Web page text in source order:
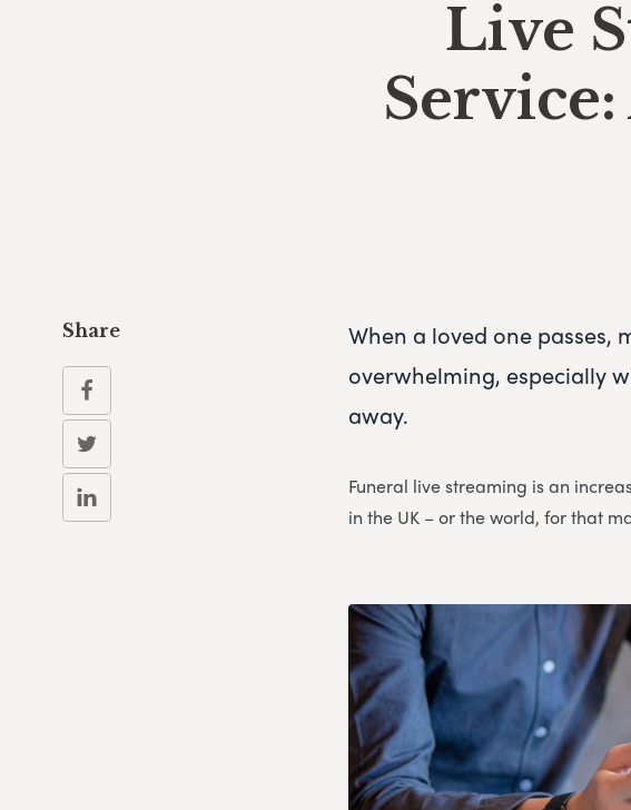
Live
When a loved one
overwhelming, especially
away.
Funeral live streaming is an
in the UK – or the world, for that
Share